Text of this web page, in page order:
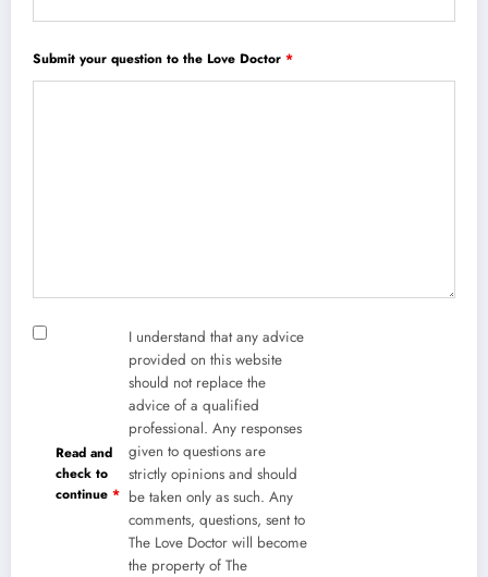
Submit your question to the Love Doctor *
Read and
check to
continue *
I understand that any advice
provided on this website
should not replace the
advice of a qualified
professional. Any responses
given to questions are
strictly opinions and should
be taken only as such. Any
comments, questions, sent to
The Love Doctor will become
the property of The